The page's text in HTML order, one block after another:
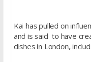
Kai has pulled on
and is said to have
dishes in London,